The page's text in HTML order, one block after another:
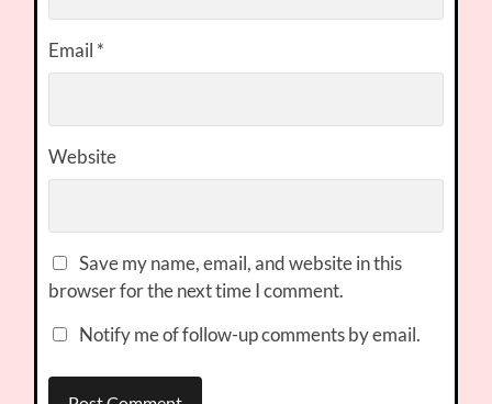
Email *
Website
Save my name, email, and website in this
browser for the next time I comment.
Notify me of follow-up comments by email.